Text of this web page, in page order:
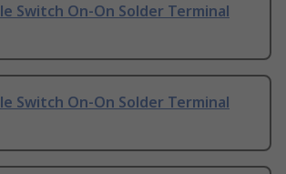
Switch On-On Solder Terminal
Switch On-On Solder Terminal